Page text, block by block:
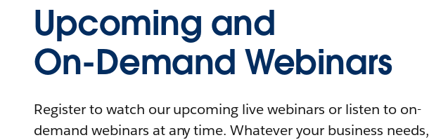
Upcoming and
On-Demand Webinars
Register to watch our upcoming live webinars or listen to on-
demand webinars at any time. Whatever your business needs,